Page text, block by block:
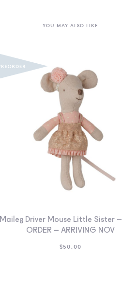
YOU MAY ALSO LIKE
Maileg Driver Mouse Little Sister –
ORDER – ARRIVING NOV
$50.00